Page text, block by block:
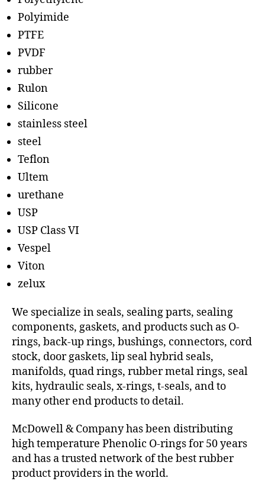
Polyimide
PTFE
PVDF
rubber
Rulon
Silicone
stainless steel
steel
Teflon
Ultem
urethane
USP
USP Class VI
Vespel
Viton
zelux
We specialize in seals, sealing parts, sealing
components, gaskets, and products such as O-
rings, back-up rings, bushings, connectors, cord
stock, door gaskets, lip seal hybrid seals,
manifolds, quad rings, rubber metal rings, seal
kits, hydraulic seals, x-rings, t-seals, and to
many other end products to detail.
McDowell & Company has been distributing
high temperature Phenolic O-rings for 50 years
and has a trusted network of the best rubber
product providers in the world.